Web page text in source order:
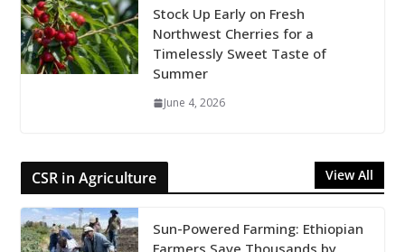
Stock Up Early on Fresh
Northwest Cherries for a
Timelessly Sweet Taste of
Summer
June 4, 2026
CSR in Agriculture View All
Sun-Powered Farming: Ethiopian